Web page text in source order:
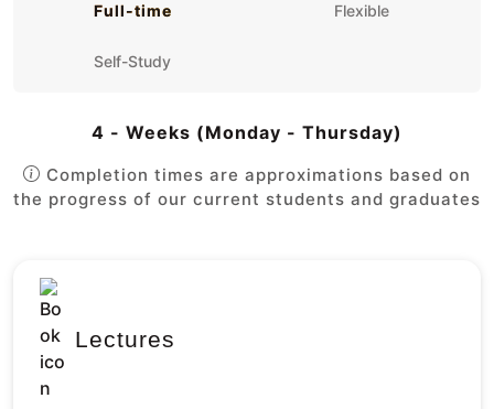
Full-time Flexible
Self-Study
4 - Weeks (Monday - Thursday)
Completion times are approximations based on
the progress of our current students and graduates
Lectures